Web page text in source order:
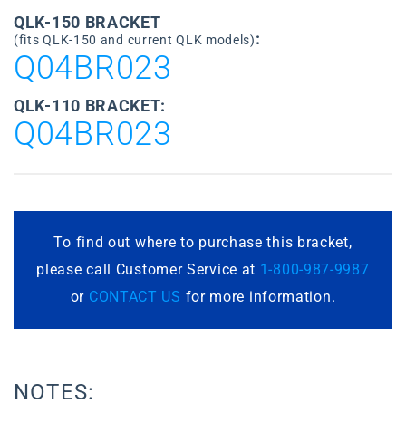
QLK-150 BRACKET
(fits QLK-150 and current QLK models):
Q04BR023
QLK-110 BRACKET:
Q04BR023
To find out where to purchase this bracket,
please call Customer Service at 1-800-987-9987
or CONTACT US for more information.
NOTES: